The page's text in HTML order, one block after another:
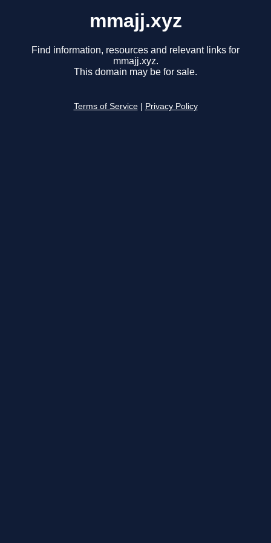
mmajj.xyz
Find information, resources and relevant links for
mmajj.xyz.
This domain may be for sale.
Terms of Service Privacy Policy